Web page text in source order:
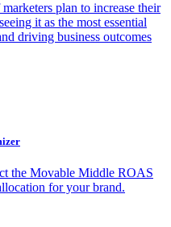
plan to increase their
it as the most essential
driving business outcomes
the Movable Middle ROAS
for your brand.